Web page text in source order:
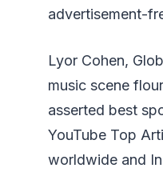
advertisement-
Lyor Cohen,
music scene
asserted best
YouTube Top
worldwide and